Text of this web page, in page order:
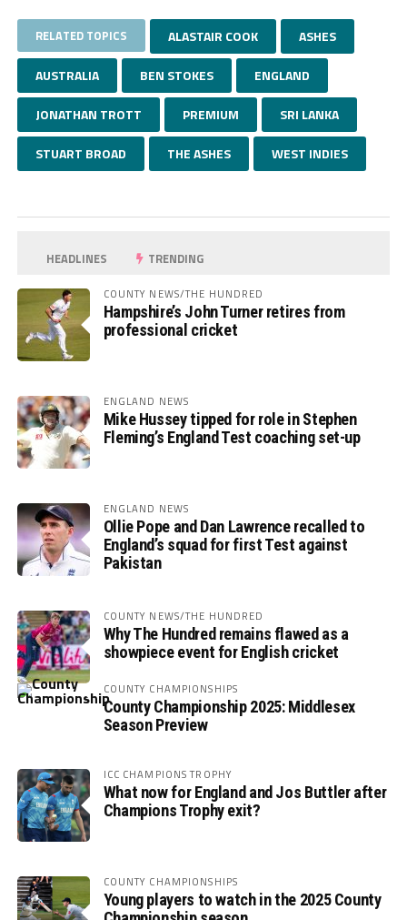
RELATED TOPICS ALASTAIR COOK ASHES
AUSTRALIA BEN STOKES ENGLAND
JONATHAN TROTT PREMIUM SRI LANKA
STUART BROAD THE ASHES WEST INDIES
HEADLINES TRENDING
COUNTY NEWS/THE HUNDRED
Hampshire’s John Turner retires from
professional cricket
ENGLAND NEWS
Mike Hussey tipped for role in Stephen
Fleming’s England Test coaching set-up
ENGLAND NEWS
Ollie Pope and Dan Lawrence recalled to
England’s squad for first Test against
Pakistan
COUNTY NEWS/THE HUNDRED
Why The Hundred remains flawed as a
showpiece event for English cricket
COUNTY CHAMPIONSHIPS
County Championship 2025: Middlesex
Season Preview
ICC CHAMPIONS TROPHY
What now for England and Jos Buttler after
Champions Trophy exit?
COUNTY CHAMPIONSHIPS
Young players to watch in the 2025 County